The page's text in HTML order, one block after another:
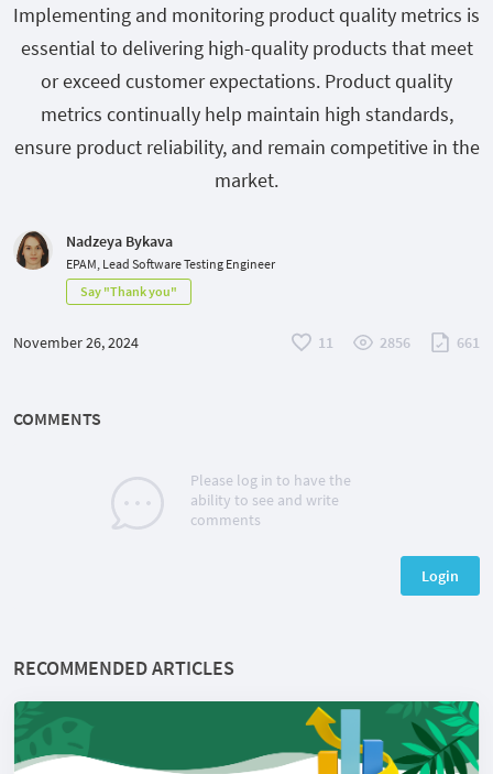
Implementing and monitoring product quality metrics is
essential to delivering high-quality products that meet
or exceed customer expectations. Product quality
metrics continually help maintain high standards,
ensure product reliability, and remain competitive in the
market.
Nadzeya Bykava
EPAM, Lead Software Testing Engineer
Say "Thank you"
November 26, 2024 11 2856 661
COMMENTS
Please log in to have the
ability to see and write
comments
Login
RECOMMENDED ARTICLES